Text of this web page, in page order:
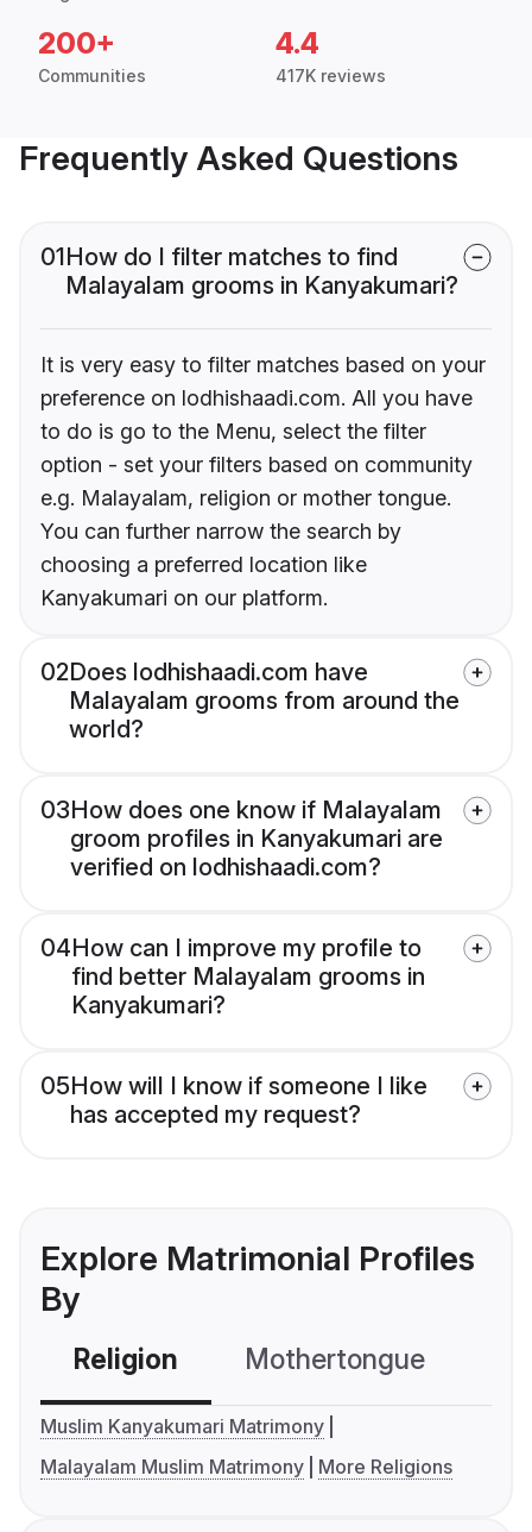
200+
Communities
4.4
417K reviews
Frequently Asked Questions
01How do I filter matches to find
Malayalam grooms in Kanyakumari?
It is very easy to filter matches based on your
preference on lodhishaadi.com. All you have
to do is go to the Menu, select the filter
option - set your filters based on community
e.g. Malayalam, religion or mother tongue.
You can further narrow the search by
choosing a preferred location like
Kanyakumari on our platform.
02Does lodhishaadi.com have
Malayalam grooms from around the
world?
03How does one know if Malayalam
groom profiles in Kanyakumari are
verified on lodhishaadi.com?
04How can I improve my profile to
find better Malayalam grooms in
Kanyakumari?
05How will I know if someone I like
has accepted my request?
Explore Matrimonial Profiles
By
Religion Mothertongue
Muslim Kanyakumari Matrimony
Malayalam Muslim Matrimony
More Religions